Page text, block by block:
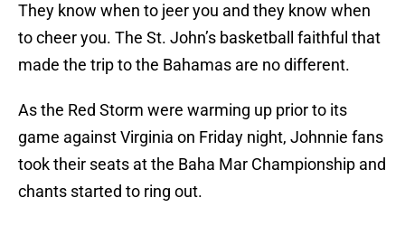
They know when to jeer you and they know when
to cheer you. The St. John’s basketball faithful that
made the trip to the Bahamas are no different.
As the Red Storm were warming up prior to its
game against Virginia on Friday night, Johnnie fans
took their seats at the Baha Mar Championship and
chants started to ring out.